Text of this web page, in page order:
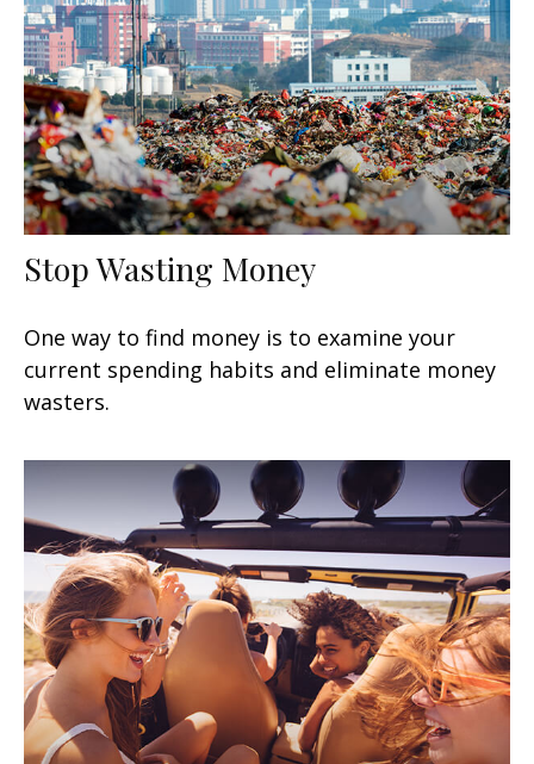
Stop Wasting Money
One way to find money is to examine your
current spending habits and eliminate money
wasters.